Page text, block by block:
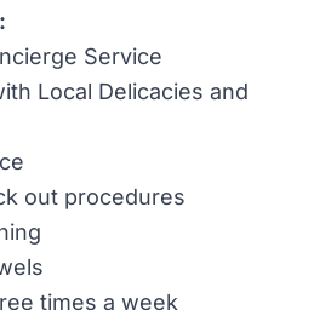
Service
Local Delicacies and
out procedures
times a week